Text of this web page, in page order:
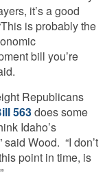
it’s a good
is probably the
bill you’re
Republicans
563does some
Idaho’s
Wood. “I don’t
point in time, is